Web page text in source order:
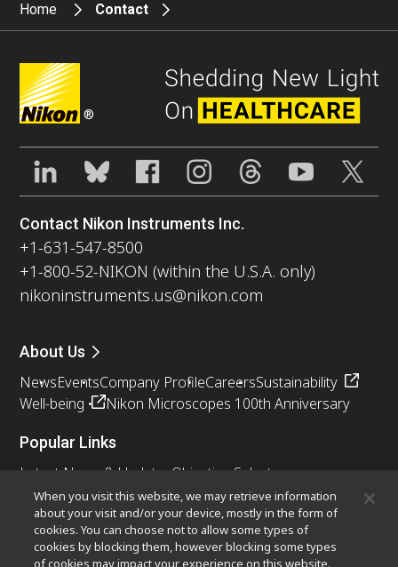
Home Contact
®
Contact Nikon Instruments Inc.
+1-631-547-8500
+1-800-52-NIKON (within the U.S.A. only)
nikoninstruments.us@nikon.com
About Us
NewsEventsCompany ProfileCareersSustainability
Well-being
Nikon Microscopes 100th Anniversary
Popular Links
Latest News & Updates Objective Selector
Resolution CalculatorPubScopeOEM
Nikon Small World
MicroscopyU
Other Nikon Products
When you visit this website, we may retrieve information
about your visit and/or your device, mostly in the form of
cookies. You can choose not to allow some types of
cookies by blocking them, however blocking some types
of cookies may impact your experience on this website.